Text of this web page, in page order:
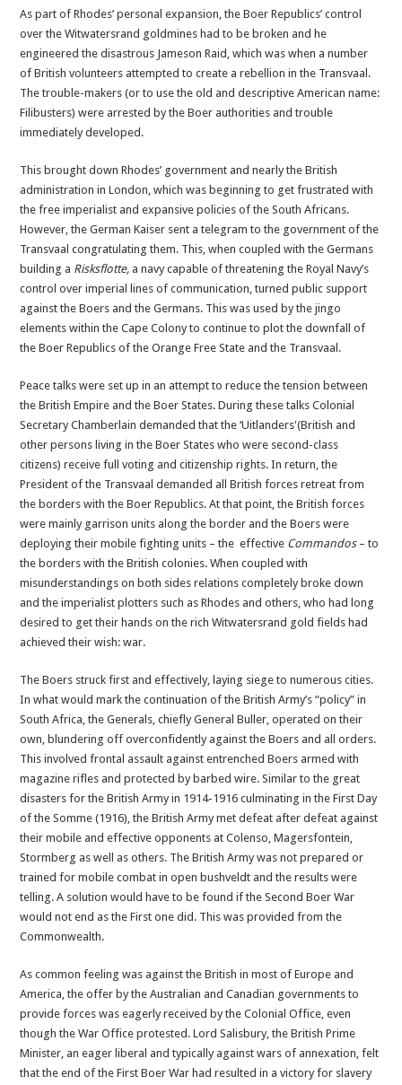
As part of Rhodes’ personal expansion, the Boer Republics’ control
over the Witwatersrand goldmines had to be broken and he
engineered the disastrous Jameson Raid, which was when a number
of British volunteers attempted to create a rebellion in the Transvaal.
The trouble-makers (or to use the old and descriptive American name:
Filibusters) were arrested by the Boer authorities and trouble
immediately developed.
This brought down Rhodes’ government and nearly the British
administration in London, which was beginning to get frustrated with
the free imperialist and expansive policies of the South Africans.
However, the German Kaiser sent a telegram to the government of the
Transvaal congratulating them. This, when coupled with the Germans
building a Risksflotte, a navy capable of threatening the Royal Navy’s
control over imperial lines of communication, turned public support
against the Boers and the Germans. This was used by the jingo
elements within the Cape Colony to continue to plot the downfall of
the Boer Republics of the Orange Free State and the Transvaal.
Peace talks were set up in an attempt to reduce the tension between
the British Empire and the Boer States. During these talks Colonial
Secretary Chamberlain demanded that the ‘Uitlanders'(British and
other persons living in the Boer States who were second-class
citizens) receive full voting and citizenship rights. In return, the
President of the Transvaal demanded all British forces retreat from
the borders with the Boer Republics. At that point, the British forces
were mainly garrison units along the border and the Boers were
deploying their mobile fighting units – the effective Commandos– to
the borders with the British colonies. When coupled with
misunderstandings on both sides relations completely broke down
and the imperialist plotters such as Rhodes and others, who had long
desired to get their hands on the rich Witwatersrand gold fields had
achieved their wish: war.
The Boers struck first and effectively, laying siege to numerous cities.
In what would mark the continuation of the British Army’s “policy” in
South Africa, the Generals, chiefly General Buller, operated on their
own, blundering off overconfidently against the Boers and all orders.
This involved frontal assault against entrenched Boers armed with
magazine rifles and protected by barbed wire. Similar to the great
disasters for the British Army in 1914-1916 culminating in the First Day
of the Somme (1916), the British Army met defeat after defeat against
their mobile and effective opponents at Colenso, Magersfontein,
Stormberg as well as others. The British Army was not prepared or
trained for mobile combat in open bushveldt and the results were
telling. A solution would have to be found if the Second Boer War
would not end as the First one did. This was provided from the
Commonwealth.
As common feeling was against the British in most of Europe and
America, the offer by the Australian and Canadian governments to
provide forces was eagerly received by the Colonial Office, even
though the War Office protested. Lord Salisbury, the British Prime
Minister, an eager liberal and typically against wars of annexation, felt
that the end of the First Boer War had resulted in a victory for slavery